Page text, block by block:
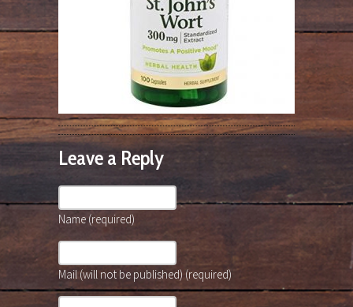
Leave a Reply
Name (required)
Mail (will not be published) (required)